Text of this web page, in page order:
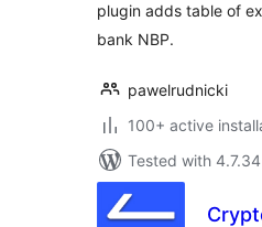
plugin adds table of
bank NBP.
pawelrudnicki
100+ active
Tested with 4.7.34